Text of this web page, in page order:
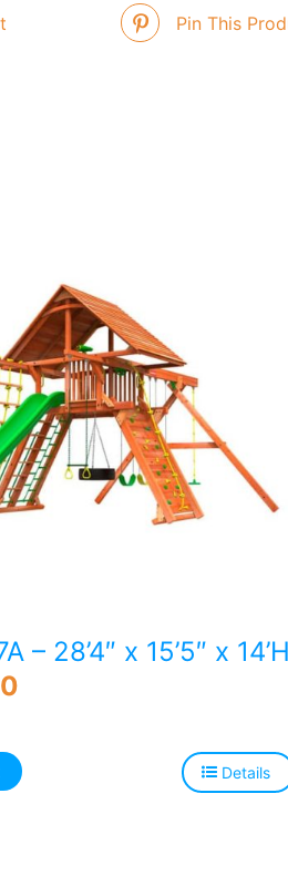
Pin This
– 28’4″ x 15’5″ x 14’H
Details